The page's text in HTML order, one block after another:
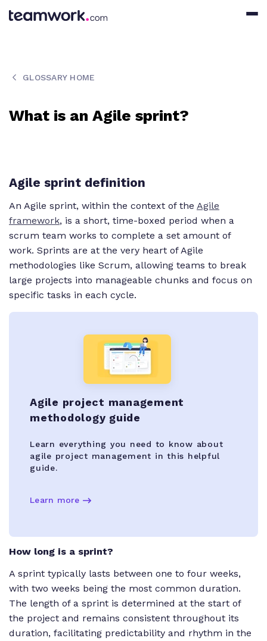
GLOSSARY HOME
What is an Agile sprint?
Agile sprint definition
An Agile sprint, within the context of the Agile
framework, is a short, time-boxed period when a
scrum team works to complete a set amount of
work. Sprints are at the very heart of Agile
methodologies like Scrum, allowing teams to break
large projects into manageable chunks and focus on
specific tasks in each cycle.
Agile project management
methodology guide
Learn everything you need to know about
agile project management in this helpful
guide.
Learn more
How long is a sprint?
A sprint typically lasts between one to four weeks,
with two weeks being the most common duration.
The length of a sprint is determined at the start of
the project and remains consistent throughout its
duration, facilitating predictability and rhythm in the